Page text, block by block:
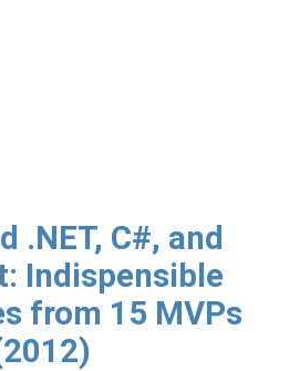
.NET, C#, and
Indispensible
from 15 MVPs